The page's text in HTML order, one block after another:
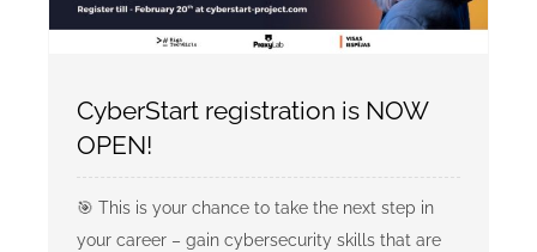
CyberStart registration is NOW
OPEN!
🎯 This is your chance to take the next step in
your career – gain cybersecurity skills that are